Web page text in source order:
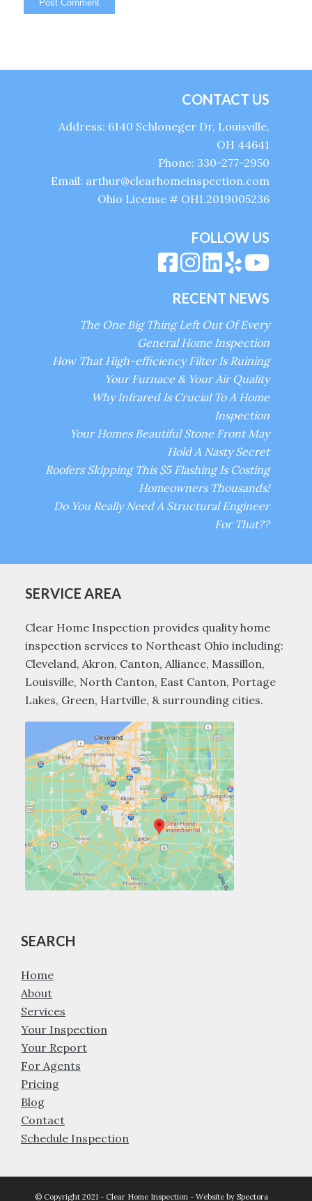
CONTACT US
Address: 6140 Schloneger Dr, Louisville,
OH 44641
Phone: 330-277-2950
Email: arthur@clearhomeinspection.com
Ohio License # OHI.2019005236
FOLLOW US
RECENT NEWS
The One Big Thing Left Out Of Every
General Home Inspection
How That High-efficiency Filter Is Ruining
Your Furnace & Your Air Quality
Why Infrared Is Crucial To A Home
Inspection
Your Homes Beautiful Stone Front May
Hold A Nasty Secret
Roofers Skipping This $5 Flashing Is Costing
Homeowners Thousands!
Do You Really Need A Structural Engineer
For That??
SERVICE AREA
Clear Home Inspection provides quality home
inspection services to Northeast Ohio including:
Cleveland, Akron, Canton, Alliance, Massillon,
Louisville, North Canton, East Canton, Portage
Lakes, Green, Hartville, & surrounding cities.
SEARCH
Home
About
Services
Your Inspection
Your Report
For Agents
Pricing
Blog
Contact
Schedule Inspection
© Copyright 2021 - Clear Home Inspection - Website by Spectora